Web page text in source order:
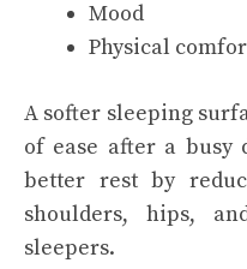
Mood
Physical
A softer sleeping
of ease after a busy
better rest by
shoulders, hips,
sleepers.